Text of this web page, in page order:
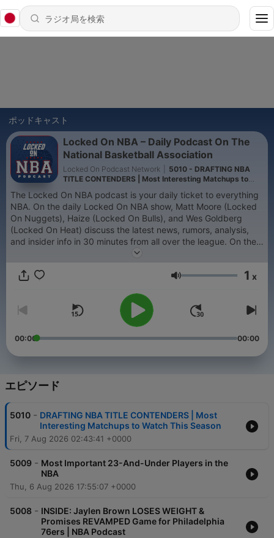
ポッドキャスト
Locked On NBA – Daily Podcast On The
National Basketball Association
Locked On Podcast Network
5010 - DRAFTING NBA
TITLE CONTENDERS | Most Interesting Matchups to
The Locked On NBA podcast is your daily ticket to everything
NBA. On the daily Locked On NBA show, Matt Moore (Locked
On Nuggets), Haize (Locked On Bulls), and Wes Goldberg
(Locked On Heat) discuss the latest news, rumors, analysis,
and insider info in 30 minutes from all over the league. On the
Locked On NBA Game Night show, our group of local experts
game 7 days a week from the Pre-season to the NBA Finals
the scoreboard with the best NBA analysts in the business.
Part of the Locked On Podcast Network. Your Team. Every
音量 1 x
00:00 00:00
エピソード
5010 - DRAFTING NBA TITLE CONTENDERS | Most
Interesting Matchups to Watch This Season
Fri, 7 Aug 2026 02:43:41 +0000
5009 - Most Important 23-And-Under Players in the
NBA
Thu, 6 Aug 2026 17:55:07 +0000
5008 - INSIDE: Jaylen Brown LOSES WEIGHT &
Promises REVAMPED Game for Philadelphia
76ers | NBA Podcast